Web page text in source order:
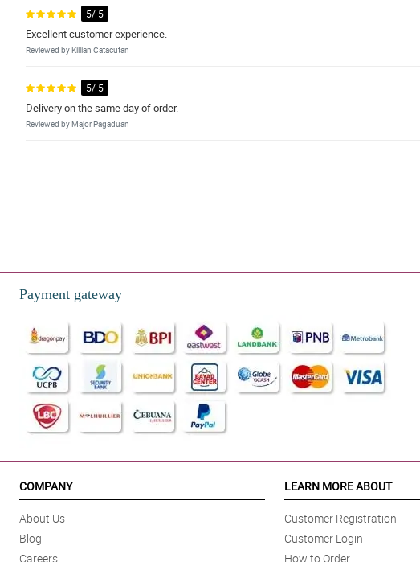
5/ 5
Excellent customer experience.
Reviewed by Killian Catacutan
5/ 5
Delivery on the same day of order.
Reviewed by Major Pagaduan
Payment gateway
COMPANY
About Us
Blog
Careers
LEARN MORE ABOUT
Customer Registration
Customer Login
How to Order